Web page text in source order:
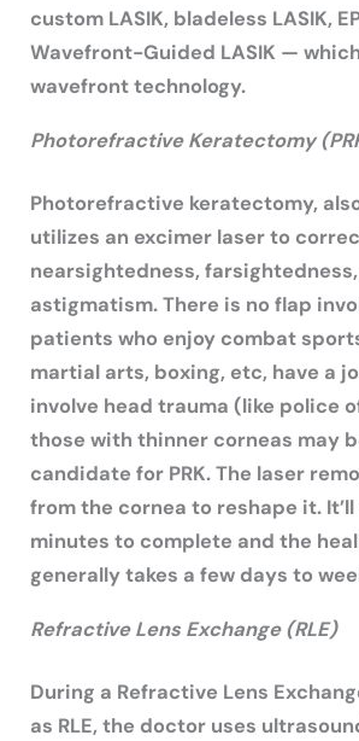
custom LASIK, bladeless LASIK,
Wavefront-Guided LASIK —
wavefront technology.
Photorefractive Keratectomy
Photorefractive keratectomy, also
utilizes an excimer laser to
nearsightedness,
astigmatism. There is no flap
patients who enjoy combat
martial arts, boxing, etc, have a
involve head trauma (like police
those with thinner corneas may
candidate for PRK. The laser
from the cornea to reshape it.
minutes to complete and the
generally takes a few days to
Refractive Lens Exchange (RLE)
During a Refractive Lens
as RLE, the doctor uses